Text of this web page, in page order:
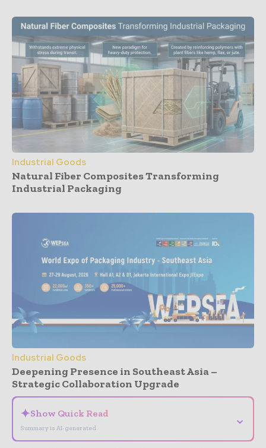
Industrial Goods
Natural Fiber Composites Transforming
Industrial Packaging
Industrial Goods
Deepening Presence in Southeast Asia –
Strategic Collaboration Upgrade
✦Show Quick Read
Summary is AI-generated
⌄